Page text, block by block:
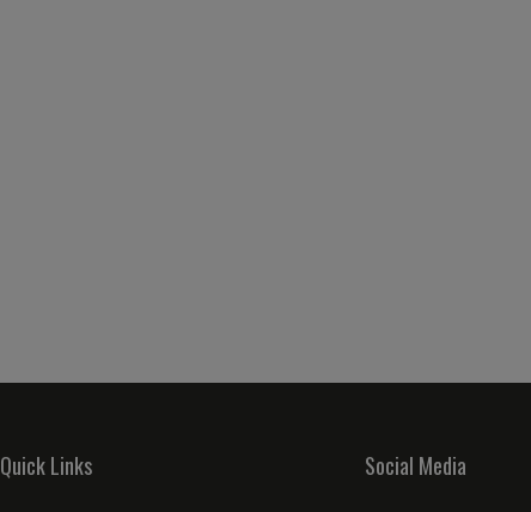
Quick Links Social Media